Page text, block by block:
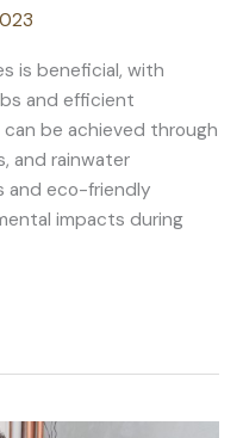
is beneficial, with
and efficient
be achieved through
and rainwater
and eco-friendly
impacts during